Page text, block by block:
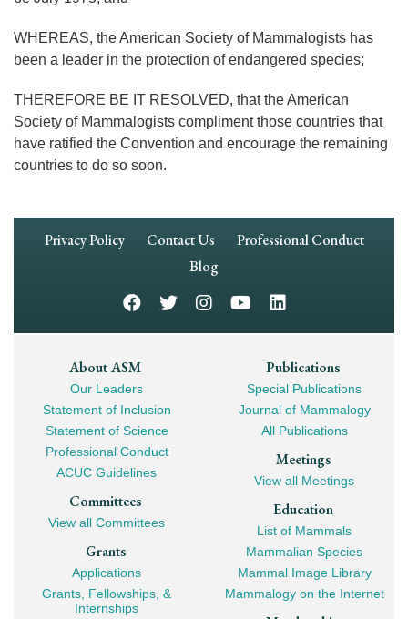
WHEREAS, the American Society of Mammalogists has
been a leader in the protection of endangered species;
THEREFORE BE IT RESOLVED, that the American
Society of Mammalogists compliment those countries that
have ratified the Convention and encourage the remaining
countries to do so soon.
Footer
Privacy Policy Contact Us
Professional Conduct
Blog
Footer
Mega
Navigation
About ASM
Our Leaders
Statement of Inclusion
Statement of Science
Professional Conduct
ACUC Guidelines
Committees
View all Committees
Grants
Applications
Grants, Fellowships, &
Internships
Publications
Special Publications
Journal of Mammalogy
All Publications
Meetings
View all Meetings
Education
List of Mammals
Mammalian Species
Mammal Image Library
Mammalogy on the Internet